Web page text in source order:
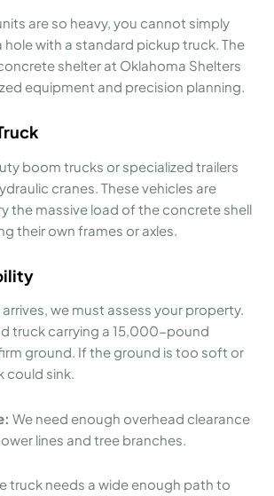
are so heavy, you cannot simply
with a standard pickup truck. The
shelter at Oklahoma Shelters
equipment and precision planning.
boom trucks or specialized trailers
cranes. These vehicles are
the massive load of the concrete shell
their own frames or axles.
we must assess your property.
truck carrying a 15,000-pound
ground. If the ground is too soft or
could sink.
We need enough overhead clearance
lines and tree branches.
truck needs a wide enough path to